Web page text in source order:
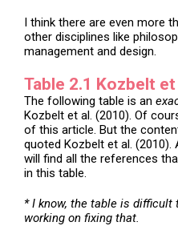
I think there are even more
other disciplines like
management and design.
Table 2.1 Kozbelt
The following table is an
Kozbelt et al. (2010). Of
of this article. But the
quoted Kozbelt et al.
will find all the references
in this table.
* I know, the table is difficult
working on fixing that.